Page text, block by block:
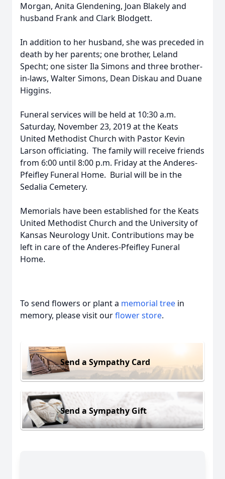
Morgan, Anita Glendening, Joan Blakely and
husband Frank and Clark Blodgett.
In addition to her husband, she was preceded in
death by her parents; one brother, Leland
Specht; one sister Ila Simons and three brother-
in-laws, Walter Simons, Dean Diskau and Duane
Higgins.
Funeral services will be held at 10:30 a.m.
Saturday, November 23, 2019 at the Keats
United Methodist Church with Pastor Kevin
Larson officiating. The family will receive friends
from 6:00 until 8:00 p.m. Friday at the Anderes-
Pfeifley Funeral Home. Burial will be in the
Sedalia Cemetery.
Memorials have been established for the Keats
United Methodist Church and the University of
Kansas Neurology Unit. Contributions may be
left in care of the Anderes-Pfeifley Funeral
Home.
To send flowers or plant a memorial tree in
memory, please visit ourflower store.
Send a Sympathy Card
Send a Sympathy Gift